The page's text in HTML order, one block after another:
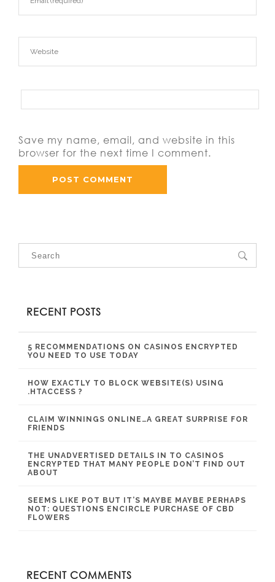
Save my name, email, and website in this
browser for the next time I comment.
RECENT POSTS
5 RECOMMENDATIONS ON CASINOS ENCRYPTED
YOU NEED TO USE TODAY
HOW EXACTLY TO BLOCK WEBSITE(S) USING
.HTACCESS ?
CLAIM WINNINGS ONLINE…A GREAT SURPRISE FOR
FRIENDS
THE UNADVERTISED DETAILS IN TO CASINOS
ENCRYPTED THAT MANY PEOPLE DON’T FIND OUT
ABOUT
SEEMS LIKE POT BUT IT’S MAYBE MAYBE PERHAPS
NOT: QUESTIONS ENCIRCLE PURCHASE OF CBD
FLOWERS
RECENT COMMENTS